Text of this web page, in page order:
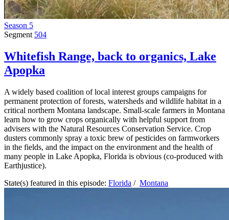
Season 5
Segment 504
Whitefish Range, back to organics, Lake
Apopka
A widely based coalition of local interest groups campaigns for
permanent protection of forests, watersheds and wildlife habitat in a
critical northern Montana landscape. Small-scale farmers in Montana
learn how to grow crops organically with helpful support from
advisers with the Natural Resources Conservation Service. Crop
dusters commonly spray a toxic brew of pesticides on farmworkers
in the fields, and the impact on the environment and the health of
many people in Lake Apopka, Florida is obvious (co-produced with
Earthjustice).
State(s) featured in this episode: Florida / Montana